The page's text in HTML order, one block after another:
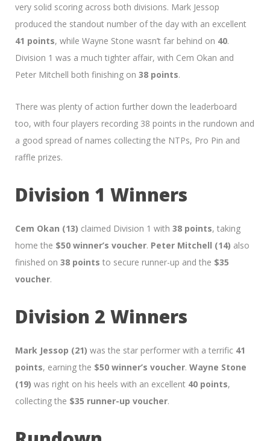
very solid scoring across both divisions. Mark Jessop
produced the standout number of the day with an excellent
41 points, while Wayne Stone wasn’t far behind on 40.
Division 1 was a much tighter affair, with Cem Okan and
Peter Mitchell both finishing on 38 points.
There was plenty of action further down the leaderboard
too, with four players recording 38 points in the rundown and
a good spread of names collecting the NTPs, Pro Pin and
raffle prizes.
Division 1 Winners
Cem Okan (13) claimed Division 1 with 38 points, taking
home the $50 winner’s voucher. Peter Mitchell (14) also
finished on 38 points to secure runner-up and the $35
voucher.
Division 2 Winners
Mark Jessop (21) was the star performer with a terrific 41
points, earning the $50 winner’s voucher. Wayne Stone
(19) was right on his heels with an excellent 40 points,
collecting the $35 runner-up voucher.